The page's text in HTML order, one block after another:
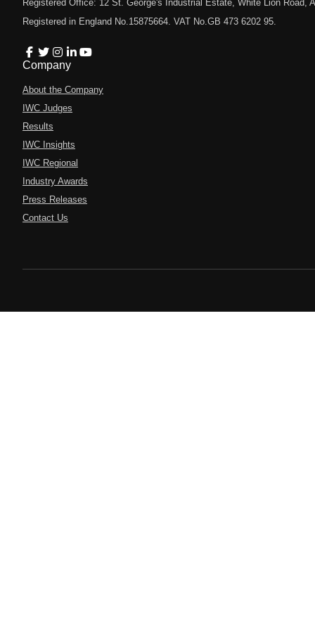
Registered Office: 12 St. George's Industrial Estate, White Lion Road,
Registered in England No.15875664. VAT No.GB 473 6202 95.
Company
About the Company
IWC Judges
Results
IWC Insights
IWC Regional
Industry Awards
Press Releases
Contact Us